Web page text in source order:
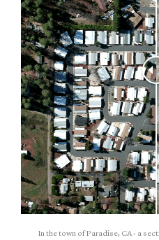
In the town of Paradise, CA - a